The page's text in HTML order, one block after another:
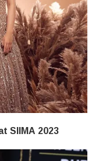
SIIMA 2023